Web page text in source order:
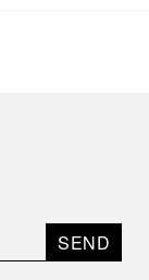
SEND